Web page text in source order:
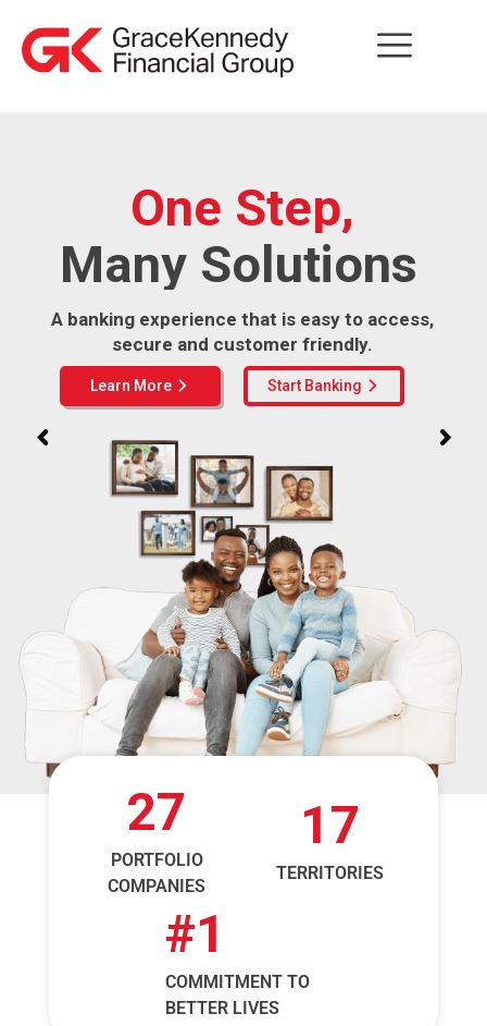
Many Solutions
One Step,
A banking experience that is easy to access,
secure and customer friendly.
Start Banking arrow_forward_ios
Learn More arrow_forward_ios
PORTFOLIO
COMPANIES
27
TERRITORIES
17
COMMITMENT TO
BETTER LIVES
#1